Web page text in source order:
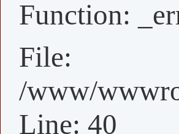
Function:
File:
/www/
Line: 40